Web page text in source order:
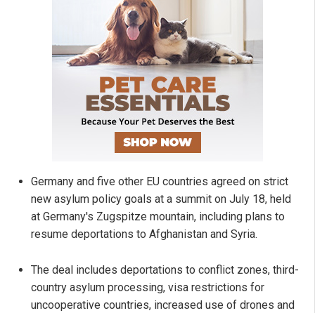
Germany and five other EU countries agreed on strict
new asylum policy goals at a summit on July 18, held
at Germany's Zugspitze mountain, including plans to
resume deportations to Afghanistan and Syria.
The deal includes deportations to conflict zones, third-
country asylum processing, visa restrictions for
uncooperative countries, increased use of drones and